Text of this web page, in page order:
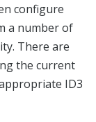
configure
a number of
There are
the current
ID3